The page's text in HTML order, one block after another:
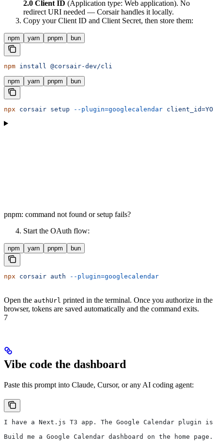
2.0 Client ID (Application type: Web application). No
redirect URI needed — Corsair handles it locally.
Copy your Client ID and Client Secret, then store them:
npm yarn pnpm bun
npm install @corsair-dev/cli
npm yarn pnpm bun
npx corsair setup --plugin=googlecalendar
pnpm: command not found or setup fails?
Start the OAuth flow:
npm yarn pnpm bun
npx corsair auth --plugin=googlecalendar
Open the authUrl printed in the terminal. Once you authorize in the
browser, tokens are saved automatically and the command exits.
7
Vibe code the dashboard
Paste this prompt into Claude, Cursor, or any AI coding agent:
I have a Next.js T3 app. The Google Calendar plugin
Build me a Google Calendar dashboard on the home